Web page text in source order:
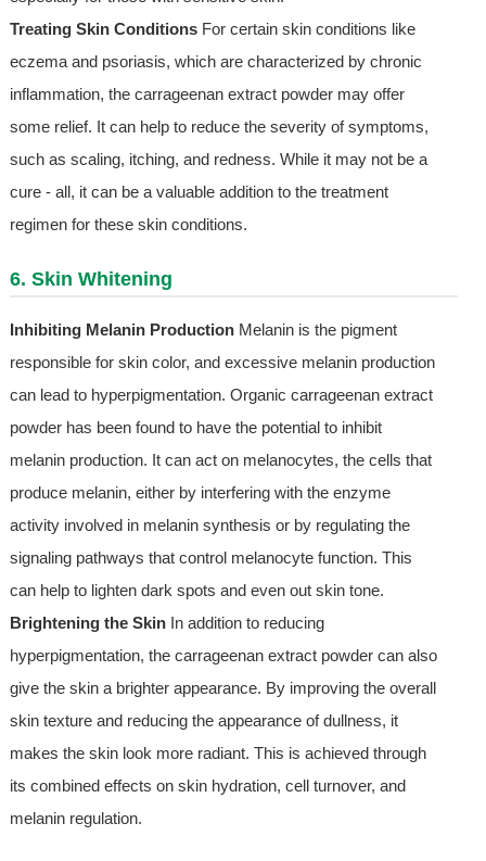
Treating Skin Conditions For certain skin conditions like
eczema and psoriasis, which are characterized by chronic
inflammation, the carrageenan extract powder may offer
some relief. It can help to reduce the severity of symptoms,
such as scaling, itching, and redness. While it may not be a
cure - all, it can be a valuable addition to the treatment
regimen for these skin conditions.
6. Skin Whitening
Inhibiting Melanin Production Melanin is the pigment
responsible for skin color, and excessive melanin production
can lead to hyperpigmentation. Organic carrageenan extract
powder has been found to have the potential to inhibit
melanin production. It can act on melanocytes, the cells that
produce melanin, either by interfering with the enzyme
activity involved in melanin synthesis or by regulating the
signaling pathways that control melanocyte function. This
can help to lighten dark spots and even out skin tone.
Brightening the Skin In addition to reducing
hyperpigmentation, the carrageenan extract powder can also
give the skin a brighter appearance. By improving the overall
skin texture and reducing the appearance of dullness, it
makes the skin look more radiant. This is achieved through
its combined effects on skin hydration, cell turnover, and
melanin regulation.